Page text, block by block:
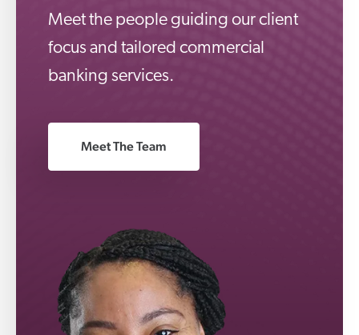
Meet the people guiding our client
focus and tailored commercial
banking services.
Meet The Team